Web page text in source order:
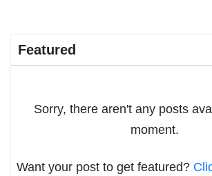
Featured
Sorry, there aren't any posts
moment.
Want your post to get featured?